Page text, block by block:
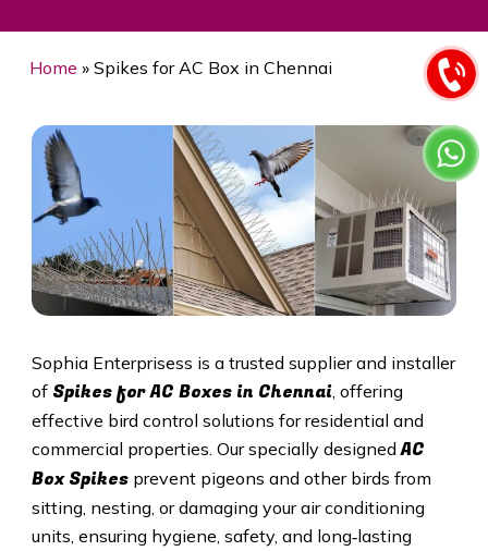
Home » Spikes for AC Box in Chennai
Sophia Enterprisess is a trusted supplier and installer
of Spikes for AC Boxes in Chennai, offering
effective bird control solutions for residential and
commercial properties. Our specially designedAC
Box Spikesprevent pigeons and other birds from
sitting, nesting, or damaging your air conditioning
units, ensuring hygiene, safety, and long‑lasting